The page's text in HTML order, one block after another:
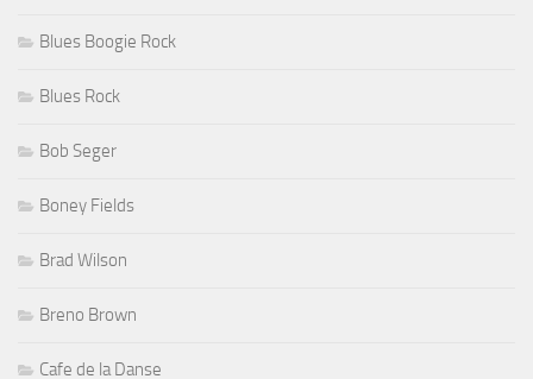
Blues Boogie Rock
Blues Rock
Bob Seger
Boney Fields
Brad Wilson
Breno Brown
Cafe de la Danse